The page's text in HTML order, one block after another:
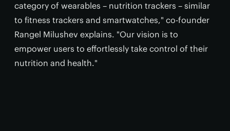
category of wearables – nutrition trackers – similar
to fitness trackers and smartwatches," co-founder
Rangel Milushev explains. "Our vision is to
empower users to effortlessly take control of their
nutrition and health."